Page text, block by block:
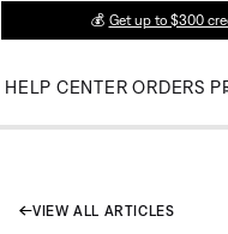
💰 Get up to $300
HELP CENTER ORDERS
VIEW ALL ARTICLES